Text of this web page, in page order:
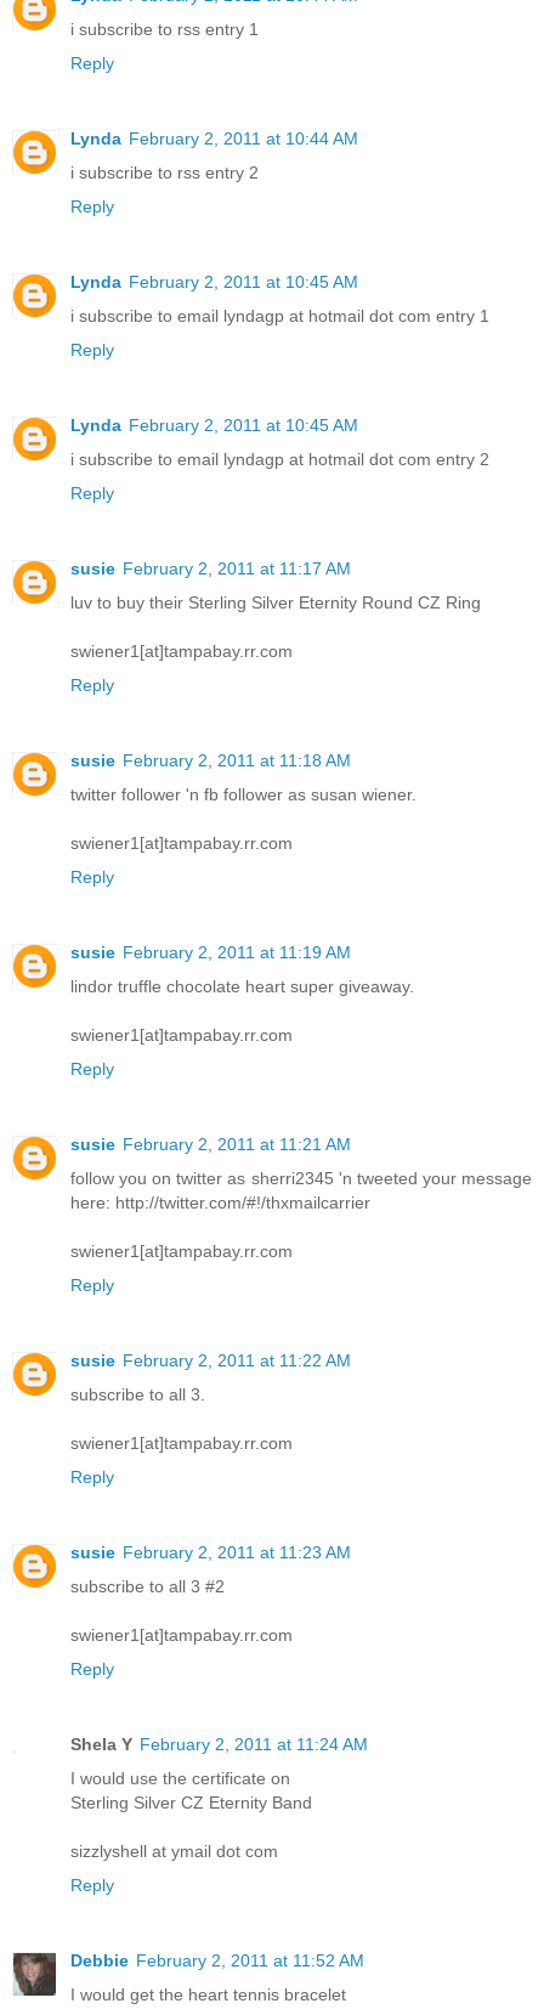
i subscribe to rss entry 1
Reply
Lynda February 2, 2011 at 10:44 AM
i subscribe to rss entry 2
Reply
Lynda February 2, 2011 at 10:45 AM
i subscribe to email lyndagp at hotmail dot com entry 1
Reply
Lynda February 2, 2011 at 10:45 AM
i subscribe to email lyndagp at hotmail dot com entry 2
Reply
susie February 2, 2011 at 11:17 AM
luv to buy their Sterling Silver Eternity Round CZ Ring
swiener1[at]tampabay.rr.com
Reply
susie February 2, 2011 at 11:18 AM
twitter follower 'n fb follower as susan wiener.
swiener1[at]tampabay.rr.com
Reply
susie February 2, 2011 at 11:19 AM
lindor truffle chocolate heart super giveaway.
swiener1[at]tampabay.rr.com
Reply
susie February 2, 2011 at 11:21 AM
follow you on twitter as sherri2345 'n tweeted your message
here: http://twitter.com/#!/thxmailcarrier
swiener1[at]tampabay.rr.com
Reply
susie February 2, 2011 at 11:22 AM
subscribe to all 3.
swiener1[at]tampabay.rr.com
Reply
susie February 2, 2011 at 11:23 AM
subscribe to all 3 #2
swiener1[at]tampabay.rr.com
Reply
Shela Y February 2, 2011 at 11:24 AM
I would use the certificate on
Sterling Silver CZ Eternity Band
sizzlyshell at ymail dot com
Reply
Debbie February 2, 2011 at 11:52 AM
I would get the heart tennis bracelet